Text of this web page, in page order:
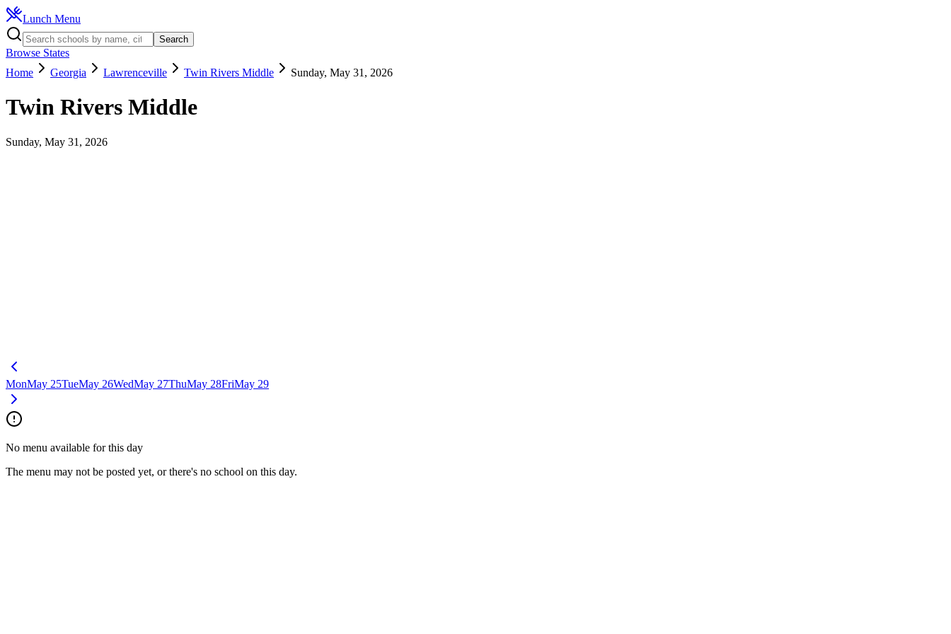
Lunch Menu
Search
Browse States
Home
Georgia Lawrenceville Twin Rivers Middle Sunday, May 31, 2026
Twin Rivers Middle
Sunday, May 31, 2026
MonMay 25TueMay 26WedMay 27ThuMay 28FriMay 29
No menu available for this day
The menu may not be posted yet, or there's no school on this day.